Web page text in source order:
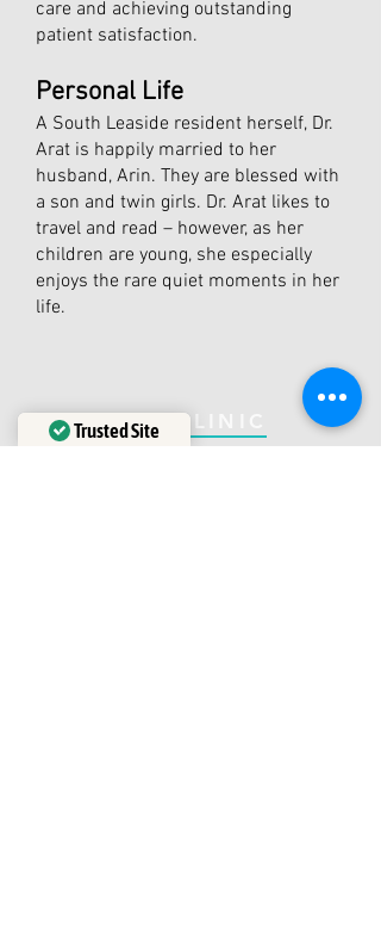
care and achieving outstanding
patient satisfaction.
Personal Life​
A South Leaside resident herself, Dr.
Arat is happily married to her
husband, Arin. They are blessed with
a son and twin girls. Dr. Arat likes to
travel and read – however, as her
children are young, she especially
enjoys the rare quiet moments in her
life.
THE CLINIC
Trusted Site